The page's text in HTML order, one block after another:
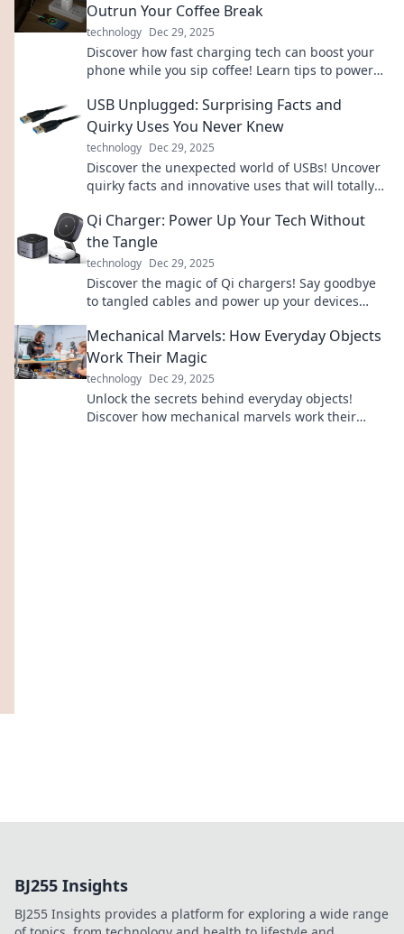
Outrun Your Coffee Break
technology Dec 29, 2025
Discover how fast charging tech can boost your
phone while you sip coffee! Learn tips to power
USB Unplugged: Surprising Facts and
Quirky Uses You Never Knew
technology Dec 29, 2025
Discover the unexpected world of USBs! Uncover
quirky facts and innovative uses that will totally
Qi Charger: Power Up Your Tech Without
the Tangle
technology Dec 29, 2025
Discover the magic of Qi chargers! Say goodbye
to tangled cables and power up your devices
Mechanical Marvels: How Everyday Objects
Work Their Magic
technology Dec 29, 2025
Unlock the secrets behind everyday objects!
Discover how mechanical marvels work their
BJ255 Insights
BJ255 Insights provides a platform for exploring a wide range